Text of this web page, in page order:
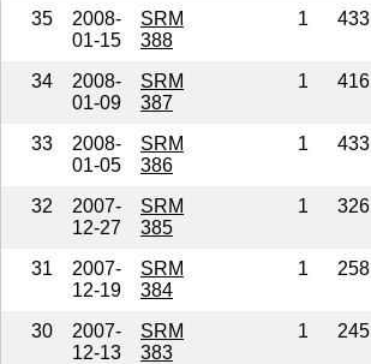
35
2008-
01-15
SRM
388
1 433
34
2008-
01-09
SRM
387
1 416
33
2008-
01-05
SRM
386
1 433
32
2007-
12-27
SRM
385
1 326
31
2007-
12-19
SRM
384
1 258
30
2007-
12-13
SRM
383
1 245